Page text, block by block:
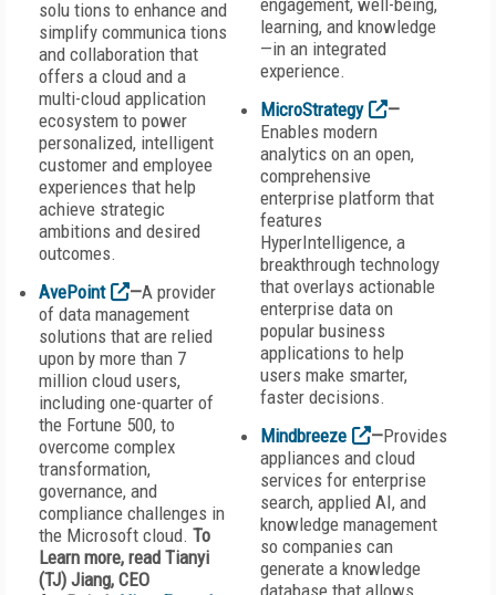
solu tions to enhance and
simplify communica tions
and collaboration that
offers a cloud and a
multi-cloud application
ecosystem to power
personalized, intelligent
customer and employee
experiences that help
achieve strategic
ambitions and desired
outcomes.
AvePoint
—A provider
of data management
solutions that are relied
upon by more than 7
million cloud users,
including one-quarter of
the Fortune 500, to
overcome complex
transformation,
governance, and
compliance challenges in
the Microsoft cloud. To
Learn more, read Tianyi
(TJ) Jiang, CEO
engagement, well-being,
learning, and knowledge
—in an integrated
experience.
MicroStrategy
—
Enables modern
analytics on an open,
comprehensive
enterprise platform that
features
HyperIntelligence, a
breakthrough technology
that overlays actionable
enterprise data on
popular business
applications to help
users make smarter,
faster decisions.
Mindbreeze
—Provides
appliances and cloud
services for enterprise
search, applied AI, and
knowledge management
so companies can
generate a knowledge
database that allows